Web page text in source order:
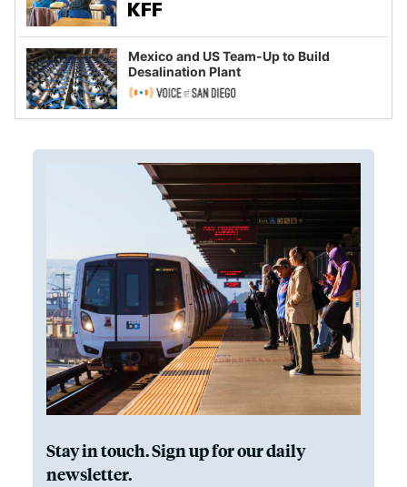
Mexico and US Team-Up to Build
Desalination Plant
Stay in touch. Sign up for our daily
newsletter.